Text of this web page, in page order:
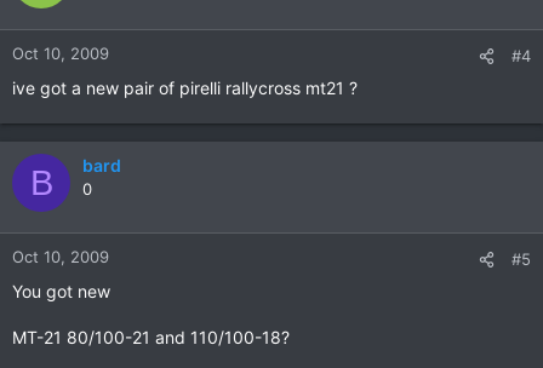
Oct 10, 2009 #4
ive got a new pair of pirelli rallycross mt21 ?
B bard
0
Oct 10, 2009 #5
You got new
MT-21 80/100-21 and 110/100-18?